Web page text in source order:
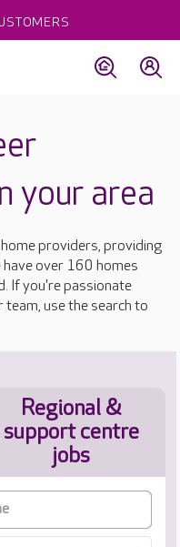
your area
home providers, providing
over 160 homes
If you're passionate
team, use the search to
Regional &
support centre
jobs